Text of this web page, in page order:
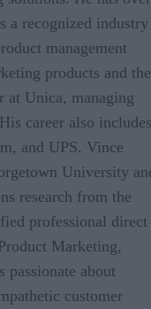
a recognized industry
management
products and the
at Unica, managing
career also includes
and UPS. Vince
University
research from the
professional direct
Marketing,
passionate about
customer